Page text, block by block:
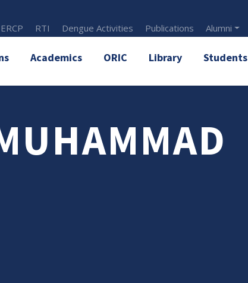
ERCP RTI Dengue Activities Publications Alumni
Academics ORIC Library Students